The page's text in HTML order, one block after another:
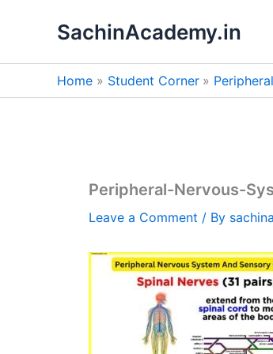
SachinAcademy.in
Home Student Corner
Peripheral-Nervous-
Leave a Comment / By